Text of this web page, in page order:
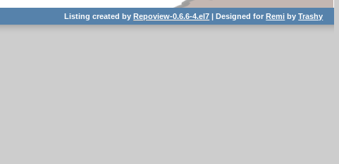
Listing created byRepoview-0.6.6-4.el7 | Designed forRemi byTrashy